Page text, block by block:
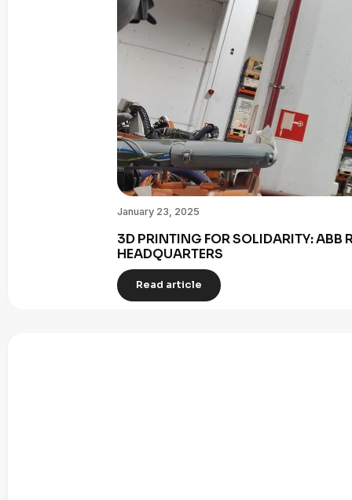
January 23, 2025
3D PRINTING FOR SOLIDARITY: ABB
HEADQUARTERS
Read article